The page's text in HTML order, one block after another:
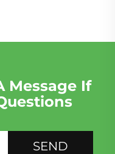
Message If
SEND